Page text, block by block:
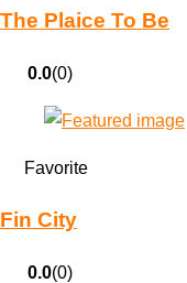
The Plaice To Be
0.0(0)
Favorite
Fin City
0.0(0)